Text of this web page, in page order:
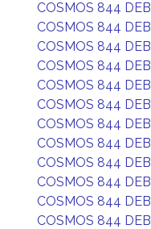
COSMOS 844 DEB
COSMOS 844 DEB
COSMOS 844 DEB
COSMOS 844 DEB
COSMOS 844 DEB
COSMOS 844 DEB
COSMOS 844 DEB
COSMOS 844 DEB
COSMOS 844 DEB
COSMOS 844 DEB
COSMOS 844 DEB
COSMOS 844 DEB